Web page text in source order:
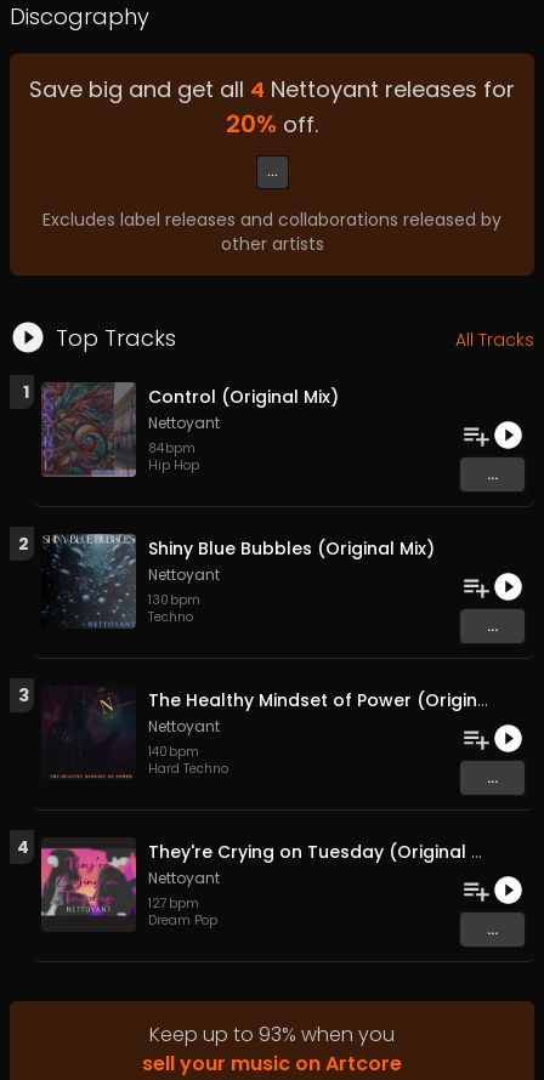
Top Tracks All Tracks
1 Control (Original Mix)
Nettoyant
84bpm
Hip Hop
...
2 Shiny Blue Bubbles (Original Mix)
Nettoyant
130 bpm
Techno
...
3 The Healthy Mindset of Power (Original Mix)
Nettoyant
140 bpm
Hard Techno
...
4 They're Crying on Tuesday (Original Mix)
Nettoyant
127 bpm
Dream Pop
...
Keep up to 93% when you
sell your music on Artcore
Discography
Save big and get all 4 Nettoyant releases for
20% off.
...
Excludes label releases and collaborations released by
other artists